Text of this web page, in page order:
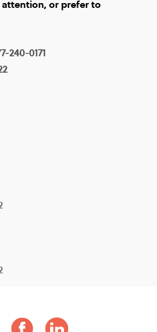
or prefer to
240-0171